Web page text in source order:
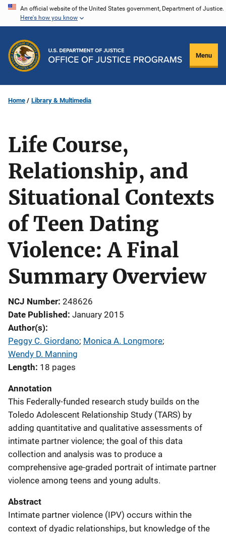
Skip
content
An official website of the United States government, Department of Justice.
Here's how you know
Menu
Home Library & Multimedia
Life Course,
Relationship, and
Situational Contexts
of Teen Dating
Violence: A Final
Summary Overview
NCJ Number 248626
Date Published January 2015
Author(s)
Peggy C. Giordano; Monica A. Longmore;
Wendy D. Manning
Length 18 pages
Annotation
This Federally-funded research study builds on the
Toledo Adolescent Relationship Study (TARS) by
adding quantitative and qualitative assessments of
intimate partner violence; the goal of this data
collection and analysis was to produce a
comprehensive age-graded portrait of intimate partner
violence among teens and young adults.
Abstract
Intimate partner violence (IPV) occurs within the
context of dyadic relationships, but knowledge of the